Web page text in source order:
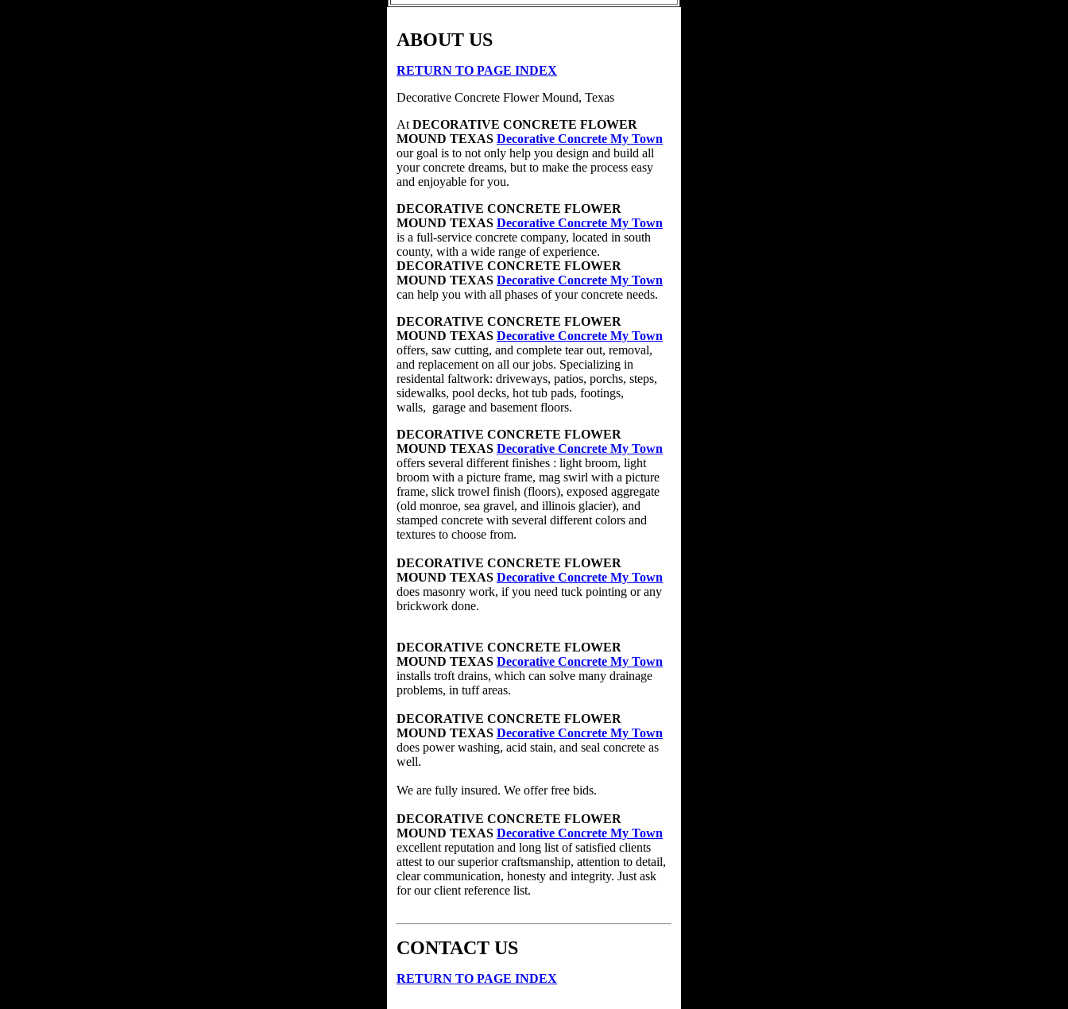
ABOUT US
RETURN TO PAGE INDEX
Decorative Concrete Flower Mound, Texas
At DECORATIVE CONCRETE FLOWER
MOUND TEXAS Decorative Concrete My Town
our goal is to not only help you design and build all
your concrete dreams, but to make the process easy
and enjoyable for you.
DECORATIVE CONCRETE FLOWER
MOUND TEXAS Decorative Concrete My Town
is a full-service concrete company, located in south
county, with a wide range of experience.
DECORATIVE CONCRETE FLOWER
MOUND TEXAS Decorative Concrete My Town
can help you with all phases of your concrete needs.
DECORATIVE CONCRETE FLOWER
MOUND TEXAS Decorative Concrete My Town
offers, saw cutting, and complete tear out, removal,
and replacement on all our jobs. Specializing in
residental faltwork: driveways, patios, porchs, steps,
sidewalks, pool decks, hot tub pads, footings,
walls, garage and basement floors.
DECORATIVE CONCRETE FLOWER
MOUND TEXAS Decorative Concrete My Town
offers several different finishes : light broom, light
broom with a picture frame, mag swirl with a picture
frame, slick trowel finish (floors), exposed aggregate
(old monroe, sea gravel, and illinois glacier), and
stamped concrete with several different colors and
textures to choose from.
DECORATIVE CONCRETE FLOWER
MOUND TEXAS Decorative Concrete My Town
does masonry work, if you need tuck pointing or any
brickwork done.
DECORATIVE CONCRETE FLOWER
MOUND TEXAS Decorative Concrete My Town
installs troft drains, which can solve many drainage
problems, in tuff areas.
DECORATIVE CONCRETE FLOWER
MOUND TEXAS Decorative Concrete My Town
does power washing, acid stain, and seal concrete as
well.
We are fully insured. We offer free bids.
DECORATIVE CONCRETE FLOWER
MOUND TEXAS Decorative Concrete My Town
excellent reputation and long list of satisfied clients
attest to our superior craftsmanship, attention to detail,
clear communication, honesty and integrity. Just ask
for our client reference list.
CONTACT US
RETURN TO PAGE INDEX